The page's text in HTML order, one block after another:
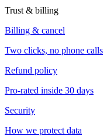
Trust & billing
Billing & cancel
Two clicks, no phone calls
Refund policy
Pro-rated inside 30 days
Security
How we protect data